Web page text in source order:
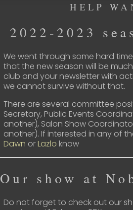
HELP
2022-2023
We went through some hard
that the new season will be
club and your newsletter with
we cannot survive without that.
There are several committee
Secretary, Public Events
another), Salon Show
another). If interested in any of
Dawn orLazlo know
Our show at
Do not forget to check out our